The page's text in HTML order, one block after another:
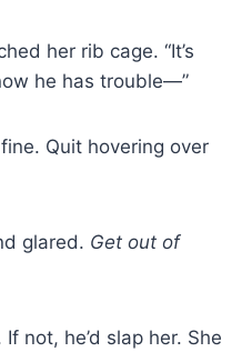
her rib cage. “It’s
he has trouble—”
Quit hovering over
glared. Get out of
not, he’d slap her. She